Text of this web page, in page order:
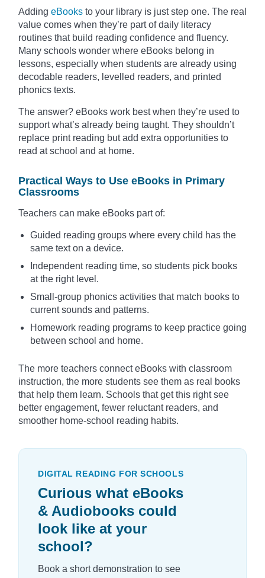
Adding eBooks to your library is just step one. The real
value comes when they’re part of daily literacy
routines that build reading confidence and fluency.
Many schools wonder where eBooks belong in
lessons, especially when students are already using
decodable readers, levelled readers, and printed
phonics texts.
The answer? eBooks work best when they’re used to
support what’s already being taught. They shouldn’t
replace print reading but add extra opportunities to
read at school and at home.
Practical Ways to Use eBooks in Primary
Classrooms
Teachers can make eBooks part of:
Guided reading groups where every child has the
same text on a device.
Independent reading time, so students pick books
at the right level.
Small-group phonics activities that match books to
current sounds and patterns.
Homework reading programs to keep practice going
between school and home.
The more teachers connect eBooks with classroom
instruction, the more students see them as real books
that help them learn. Schools that get this right see
better engagement, fewer reluctant readers, and
smoother home-school reading habits.
DIGITAL READING FOR SCHOOLS
Curious what eBooks
& Audiobooks could
look like at your
school?
Book a short demonstration to see